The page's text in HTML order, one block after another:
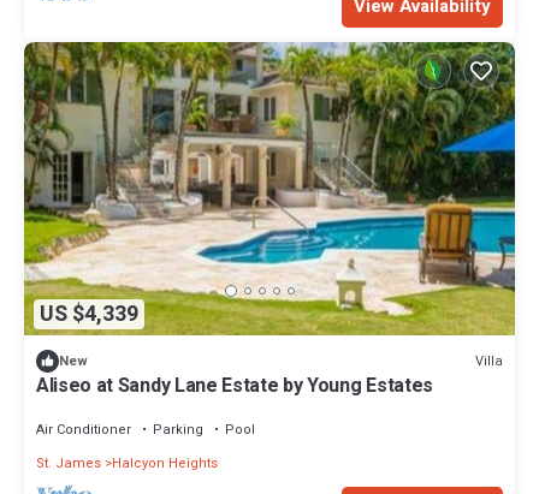
View Availability
US $4,339
New Villa
Aliseo at Sandy Lane Estate by Young Estates
Air Conditioner Parking
Pool
St. James Halcyon Heights